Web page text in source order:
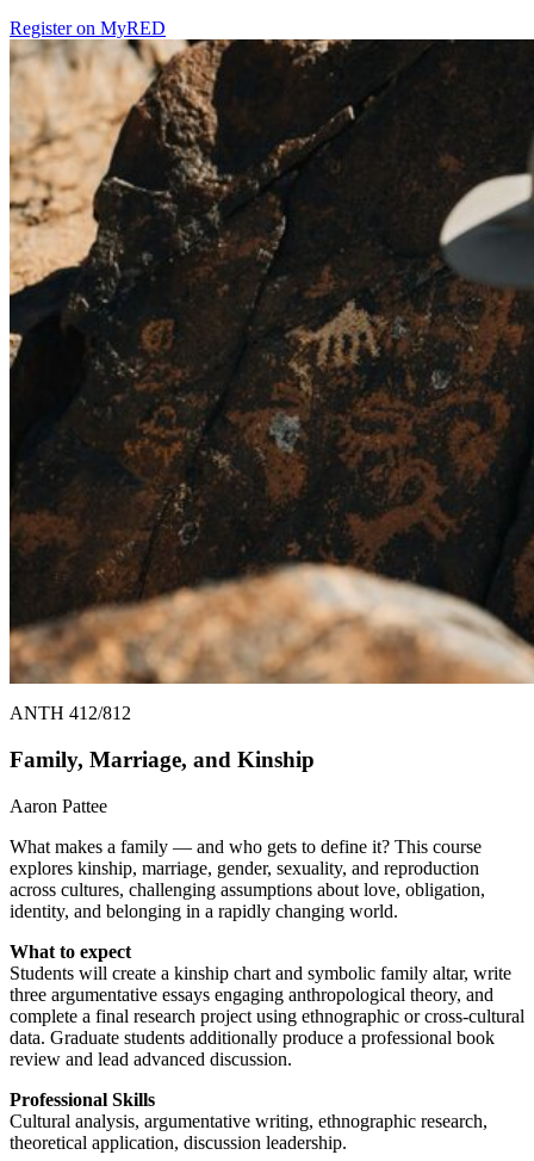
Register on MyRED
ANTH 412/812
Family, Marriage, and Kinship
Aaron Pattee
What makes a family — and who gets to define it? This course
explores kinship, marriage, gender, sexuality, and reproduction
across cultures, challenging assumptions about love, obligation,
identity, and belonging in a rapidly changing world.
What to expect
Students will create a kinship chart and symbolic family altar, write
three argumentative essays engaging anthropological theory, and
complete a final research project using ethnographic or cross-cultural
data. Graduate students additionally produce a professional book
review and lead advanced discussion.
Professional Skills
Cultural analysis, argumentative writing, ethnographic research,
theoretical application, discussion leadership.